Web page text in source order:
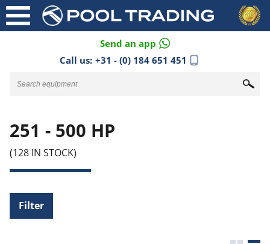
Send an app
Call us: +31 - (0) 184 651 451
251 - 500 HP
(128 IN STOCK)
Filter